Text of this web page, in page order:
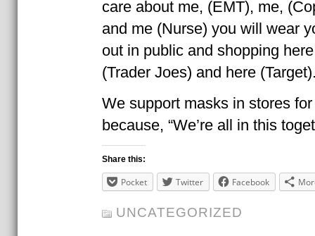
care about me, (EMT), me,
and me (Nurse) you will wear
out in public and shopping
(Trader Joes) and here
We support masks in stores
because, “We’re all in this
Share this:
Pocket Twitter Facebook
UNCATEGORIZED